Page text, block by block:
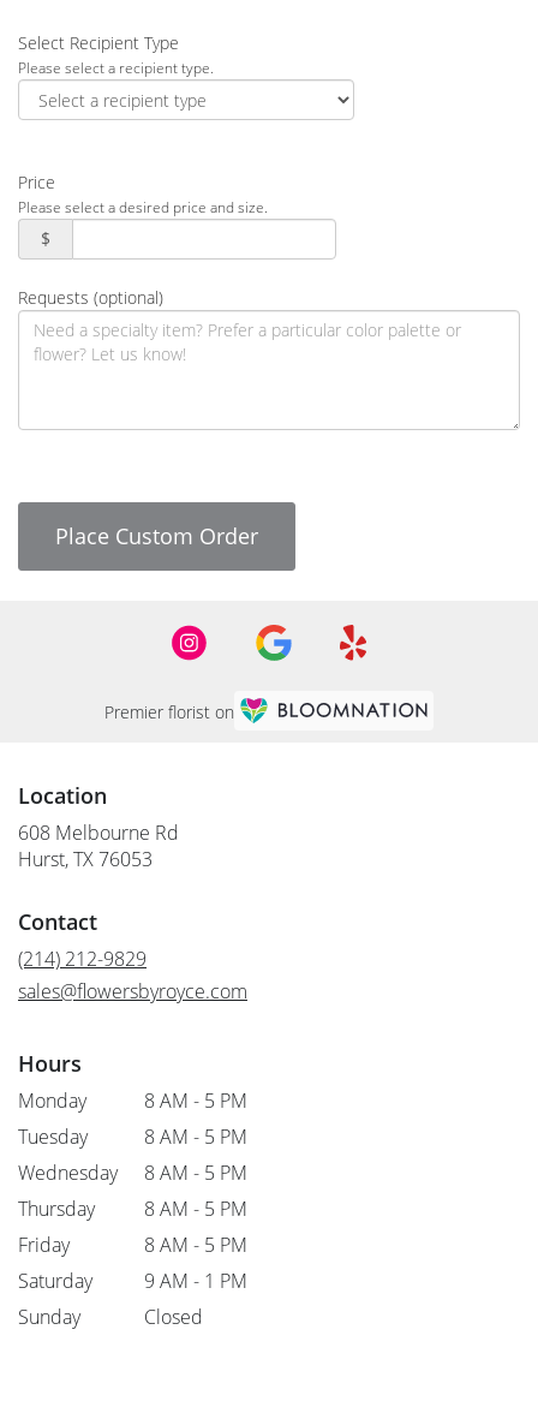
Select Recipient Type
Please select a recipient type.
Price
Please select a desired price and size.
$
Requests (optional)
Place Custom Order
Premier florist on
Location
608 Melbourne Rd
Hurst, TX 76053
Contact
(214) 212-9829
sales@flowersbyroyce.com
Hours
Monday
8 AM - 5 PM
Tuesday
8 AM - 5 PM
Wednesday
8 AM - 5 PM
Thursday
8 AM - 5 PM
Friday
8 AM - 5 PM
Saturday
9 AM - 1 PM
Sunday
Closed